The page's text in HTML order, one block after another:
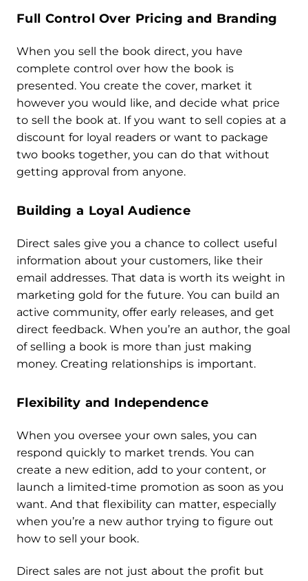
Full Control Over Pricing and Branding
When you sell the book direct, you have
complete control over how the book is
presented. You create the cover, market it
however you would like, and decide what price
to sell the book at. If you want to sell copies at a
discount for loyal readers or want to package
two books together, you can do that without
getting approval from anyone.
Building a Loyal Audience
Direct sales give you a chance to collect useful
information about your customers, like their
email addresses. That data is worth its weight in
marketing gold for the future. You can build an
active community, offer early releases, and get
direct feedback. When you’re an author, the goal
of selling a book is more than just making
money. Creating relationships is important.
Flexibility and Independence
When you oversee your own sales, you can
respond quickly to market trends. You can
create a new edition, add to your content, or
launch a limited-time promotion as soon as you
want. And that flexibility can matter, especially
when you’re a new author trying to figure out
how to sell your book.
Direct sales are not just about the profit but